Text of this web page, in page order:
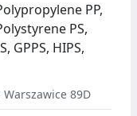
PP,
PS,
GPPS, HIPS,
Warszawice 89D